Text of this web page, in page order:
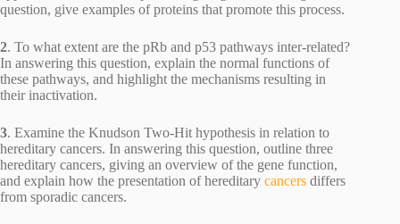
question, give examples of proteins that promote this process.
2. To what extent are the pRb and p53 pathways inter-related?
In answering this question, explain the normal functions of
these pathways, and highlight the mechanisms resulting in
their inactivation.
3. Examine the Knudson Two-Hit hypothesis in relation to
hereditary cancers. In answering this question, outline three
hereditary cancers, giving an overview of the gene function,
and explain how the presentation of hereditary cancers differs
from sporadic cancers.